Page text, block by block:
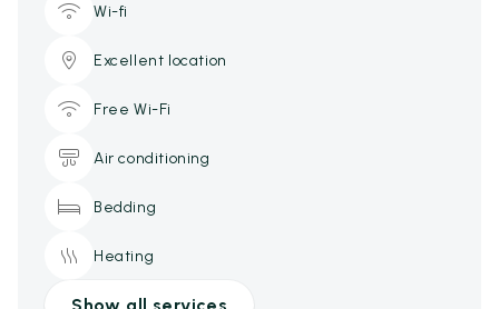
Wi-fi
Excellent location
Free Wi-Fi
Air conditioning
Bedding
Heating